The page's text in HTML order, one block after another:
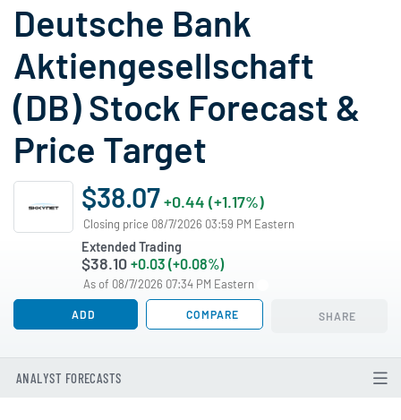
Deutsche Bank
Aktiengesellschaft
(DB) Stock Forecast &
Price Target
$38.07+0.44 (+1.17%)
Closing price 08/7/2026 03:59 PM Eastern
Extended Trading
$38.10 +0.03 (+0.08%)
As of 08/7/2026 07:34 PM Eastern
ADD COMPARE SHARE
ANALYST FORECASTS